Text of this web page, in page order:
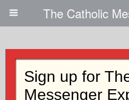
The Catholic
Mental Health
Humane